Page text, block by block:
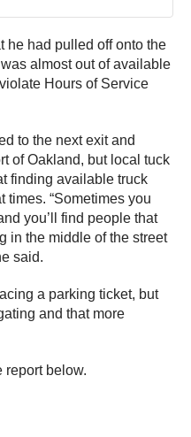
he had pulled off onto the
almost out of available
Hours of Service
to the next exit and
of Oakland, but local tuck
finding available truck
times. “Sometimes you
you’ll find people that
in the middle of the street
said.
a parking ticket, but
and that more
report below.